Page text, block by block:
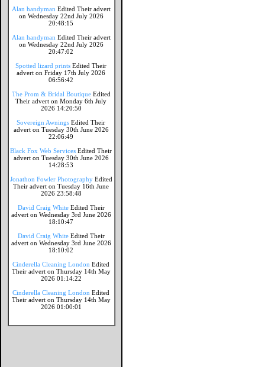
Alan handyman Edited Their advert
on Wednesday 22nd July 2026
20:48:15
Alan handyman Edited Their advert
on Wednesday 22nd July 2026
20:47:02
Spotted lizard prints Edited Their
advert on Friday 17th July 2026
06:56:42
The Prom & Bridal Boutique Edited
Their advert on Monday 6th July
2026 14:20:50
Sovereign Awnings Edited Their
advert on Tuesday 30th June 2026
22:06:49
Black Fox Web Services Edited Their
advert on Tuesday 30th June 2026
14:28:53
Jonathon Fowler Photography Edited
Their advert on Tuesday 16th June
2026 23:58:48
David Craig White Edited Their
advert on Wednesday 3rd June 2026
18:10:47
David Craig White Edited Their
advert on Wednesday 3rd June 2026
18:10:02
Cinderella Cleaning London Edited
Their advert on Thursday 14th May
2026 01:14:22
Cinderella Cleaning London Edited
Their advert on Thursday 14th May
2026 01:00:01